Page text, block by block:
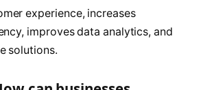
experience, increases
improves data analytics, and
solutions.